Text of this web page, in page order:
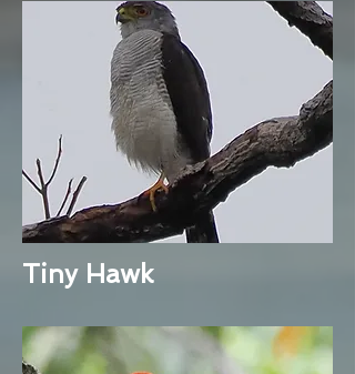
Tiny Hawk